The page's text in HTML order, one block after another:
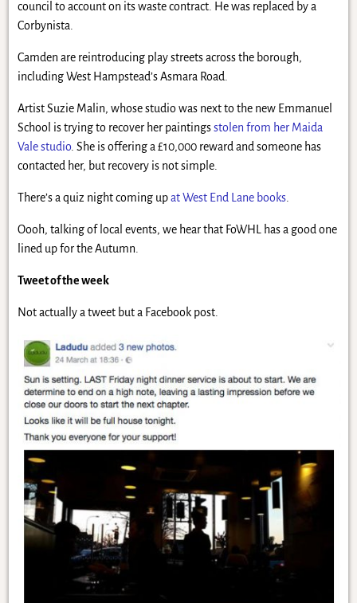
council to account on its waste contract. He was replaced by a
Corbynista.
Camden are reintroducing play streets across the borough,
including West Hampstead’s Asmara Road.
Artist Suzie Malin, whose studio was next to the new Emmanuel
School is trying to recover her paintingsstolen from her Maida
Vale studio. She is offering a £10,000 reward and someone has
contacted her, but recovery is not simple.
There’s a quiz night coming upat West End Lane books.
Oooh, talking of local events, we hear that FoWHL has a good one
lined up for the Autumn.
Tweet of the week
Not actually a tweet but a Facebook post.